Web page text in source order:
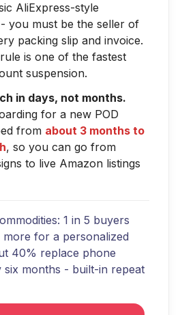
AliExpress-style
you must be the seller of
packing slip and invoice.
is one of the fastest
suspension.
in days, not months.
for a new POD
from about 3 months to
, so you can go from
to live Amazon listings
1 in 5 buyers
more for a personalized
40% replace phone
six months - built-in repeat